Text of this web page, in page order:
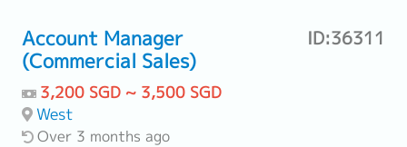
Account Manager
(Commercial Sales)
ID:36311
3,200 SGD ~ 3,500 SGD
West
Over 3 months ago